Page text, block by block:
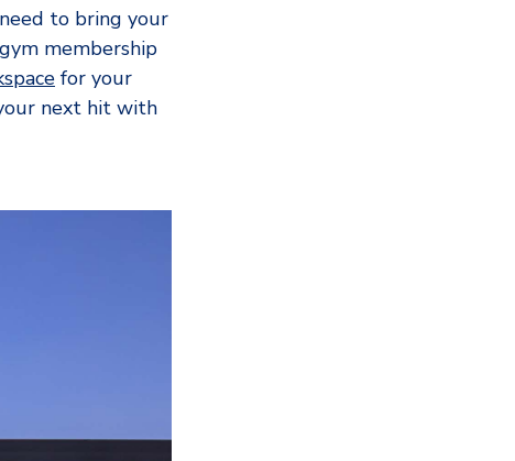
to bring your
membership
for your
next hit with